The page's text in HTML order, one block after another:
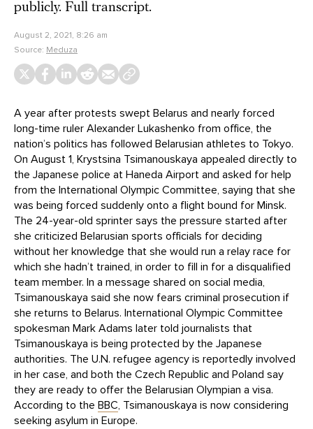
publicly. Full transcript.
August 2, 2021, 8:26 am
Source: Meduza
A year after protests swept Belarus and nearly forced
long-time ruler Alexander Lukashenko from office, the
nation’s politics has followed Belarusian athletes to Tokyo.
On August 1, Krystsina Tsimanouskaya appealed directly to
the Japanese police at Haneda Airport and asked for help
from the International Olympic Committee, saying that she
was being forced suddenly onto a flight bound for Minsk.
The 24-year-old sprinter says the pressure started after
she criticized Belarusian sports officials for deciding
without her knowledge that she would run a relay race for
which she hadn’t trained, in order to fill in for a disqualified
team member. In a message shared on social media,
Tsimanouskaya said she now fears criminal prosecution if
she returns to Belarus. International Olympic Committee
spokesman Mark Adams later told journalists that
Tsimanouskaya is being protected by the Japanese
authorities. The U.N. refugee agency is reportedly involved
in her case, and both the Czech Republic and Poland say
they are ready to offer the Belarusian Olympian a visa.
According to the BBC, Tsimanouskaya is now considering
seeking asylum in Europe.